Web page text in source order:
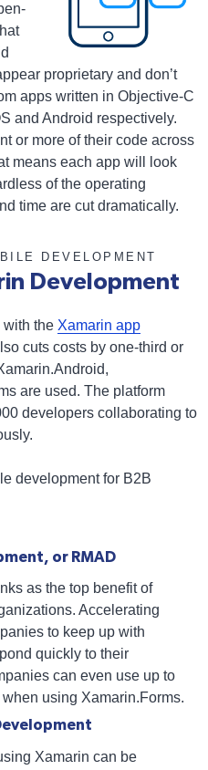
proprietary and don’t
apps written in Objective-C
and Android respectively.
or more of their code across
means each app will look
of the operating
time are cut dramatically.
DEVELOPMENT
Development
with the Xamarin app
cuts costs by one-third or
are used. The platform
developers collaborating to
development for B2B
or RMAD
as the top benefit of
Accelerating
to keep up with
quickly to their
can even use up to
using Xamarin.Forms.
Xamarin can be